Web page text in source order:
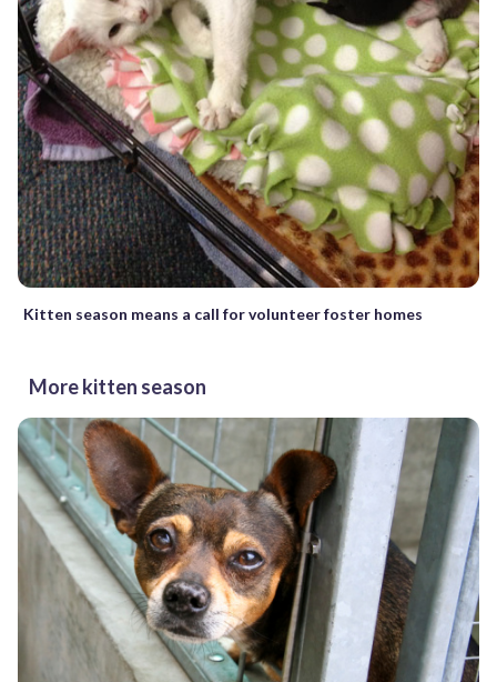
Kitten season means a call for volunteer foster homes
More kitten season